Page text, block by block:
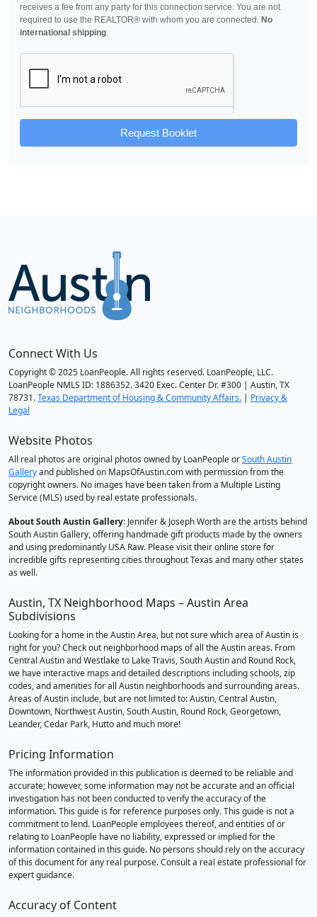
receives a fee from any party for this connection service. You are not
required to use the REALTOR® with whom you are connected. No
international shipping
Request Booklet
Connect With Us
Copyright © 2025 LoanPeople. All rights reserved. LoanPeople, LLC.
LoanPeople NMLS ID: 1886352. 3420 Exec. Center Dr. #300 | Austin, TX
78731.Texas Department of Housing & Community Affairs. | Privacy &
Legal
Website Photos
All real photos are original photos owned by LoanPeople orSouth Austin
Galleryand published on MapsOfAustin.com with permission from the
copyright owners. No images have been taken from a Multiple Listing
Service (MLS) used by real estate professionals.
About South Austin Gallery: Jennifer & Joseph Worth are the artists behind
South Austin Gallery, offering handmade gift products made by the owners
and using predominantly USA Raw. Please visit their online store for
incredible gifts representing cities throughout Texas and many other states
as well.
Austin, TX Neighborhood Maps – Austin Area
Subdivisions
Looking for a home in the Austin Area, but not sure which area of Austin is
right for you? Check out neighborhood maps of all the Austin areas. From
Central Austin and Westlake to Lake Travis, South Austin and Round Rock,
we have interactive maps and detailed descriptions including schools, zip
codes, and amenities for all Austin neighborhoods and surrounding areas.
Areas of Austin include, but are not limited to: Austin, Central Austin,
Downtown, Northwest Austin, South Austin, Round Rock, Georgetown,
Leander, Cedar Park, Hutto and much more!
Pricing Information
The information provided in this publication is deemed to be reliable and
accurate; however, some information may not be accurate and an official
investigation has not been conducted to verify the accuracy of the
information. This guide is for reference purposes only. This guide is not a
commitment to lend. LoanPeople employees thereof, and entities of or
relating to LoanPeople have no liability, expressed or implied for the
information contained in this guide. No persons should rely on the accuracy
of this document for any real purpose. Consult a real estate professional for
expert guidance.
Accuracy of Content